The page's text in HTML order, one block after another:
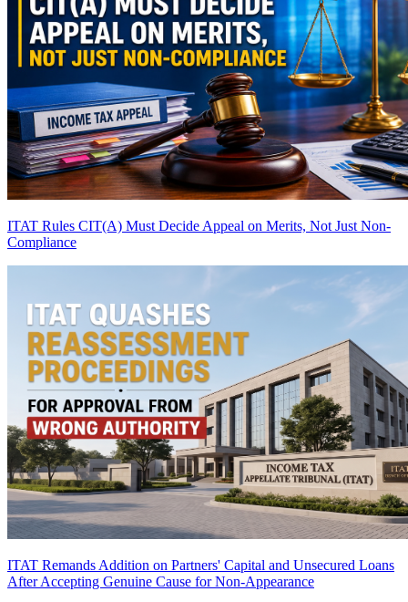
ITAT Rules CIT(A) Must Decide Appeal on Merits, Not Just Non-
Compliance
ITAT Remands Addition on Partners' Capital and Unsecured Loans
After Accepting Genuine Cause for Non-Appearance